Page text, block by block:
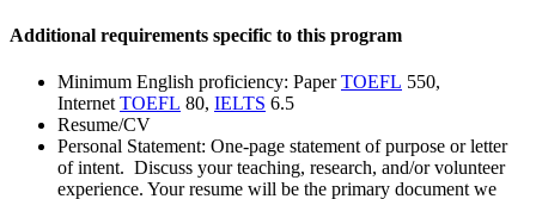
Additional requirements specific to this program
Minimum English proficiency: PaperTOEFL 550,
InternetTOEFL 80, IELTS 6.5
Resume/CV
Personal Statement: One-page statement of purpose or letter
of intent. Discuss your teaching, research, and/or volunteer
experience. Your resume will be the primary document we